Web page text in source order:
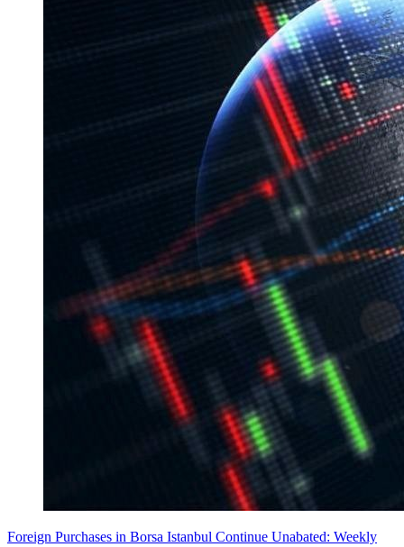
Foreign Purchases in Borsa Istanbul Continue Unabated: Weekly